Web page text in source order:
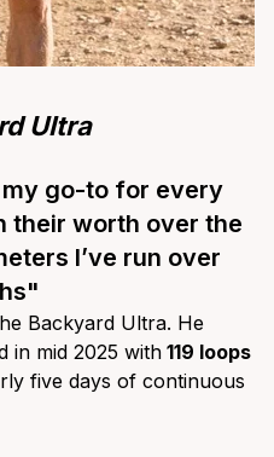
Ultra
my go-to for every
their worth over the
I’ve run over
Backyard Ultra. He
in mid 2025 with 119 loops
five days of continuous